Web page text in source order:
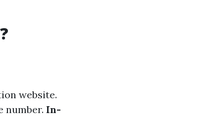
website.
number. In-